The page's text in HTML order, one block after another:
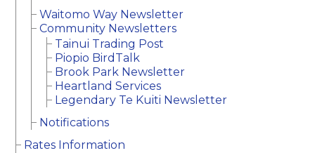
Waitomo Way Newsletter
Community Newsletters
Tainui Trading Post
Piopio BirdTalk
Brook Park Newsletter
Heartland Services
Legendary Te Kuiti Newsletter
Notifications
Rates Information